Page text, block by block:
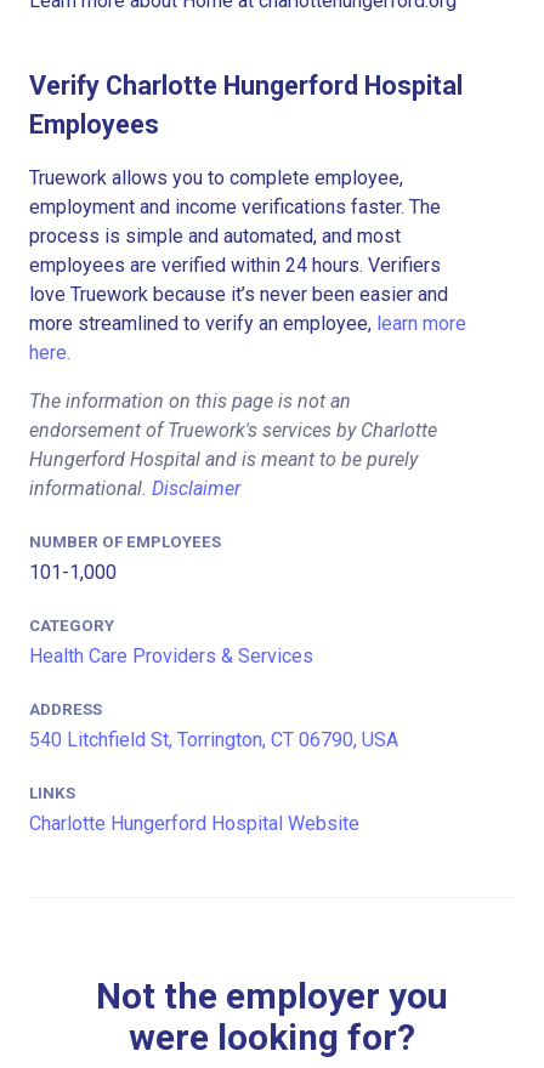
Verify Charlotte Hungerford Hospital
Employees
Truework allows you to complete employee,
employment and income verifications faster. The
process is simple and automated, and most
employees are verified within 24 hours. Verifiers
love Truework because it’s never been easier and
more streamlined to verify an employee, learn more
here.
The information on this page is not an
endorsement of Truework's services by Charlotte
Hungerford Hospital and is meant to be purely
informational. Disclaimer
NUMBER OF EMPLOYEES
101-1,000
CATEGORY
Health Care Providers & Services
ADDRESS
540 Litchfield St, Torrington, CT 06790, USA
LINKS
Charlotte Hungerford Hospital Website
Not the employer you
were looking for?